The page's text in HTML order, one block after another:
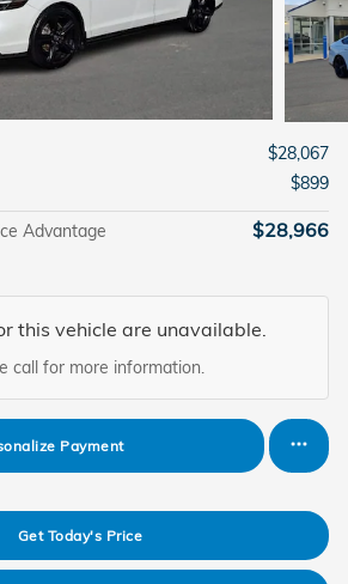
$28,067
$899
Advantage $28,966
this vehicle are unavailable.
call for more information.
Payment
Get Today's Price